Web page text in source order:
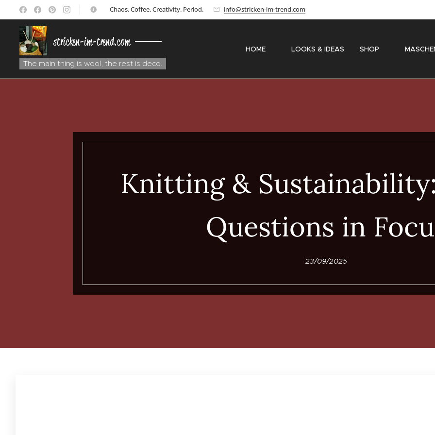
☕ Chaos. Coffee. Creativity. Period. info@stricken-im-trend.com
stricken-im-trend.com
The main thing is wool, the rest is deco.
HOME ✨ LOOKS & IDEAS SHOP 〽️
Knitting &
Questions in
23/09/2025